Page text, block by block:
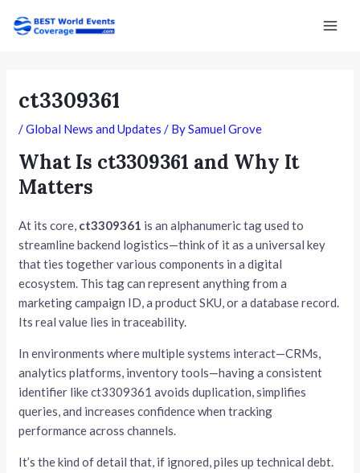
Main
ct3309361
/Global News and Updates / BySamuel Grove
What Is ct3309361 and Why It
Matters
At its core, ct3309361 is an alphanumeric tag used to
streamline backend logistics—think of it as a universal key
that ties together various components in a digital
ecosystem. This tag can represent anything from a
marketing campaign ID, a product SKU, or a database record.
Its real value lies in traceability.
In environments where multiple systems interact—CRMs,
analytics platforms, inventory tools—having a consistent
identifier like ct3309361 avoids duplication, simplifies
queries, and increases confidence when tracking
performance across channels.
It’s the kind of detail that, if ignored, piles up technical debt.
navigation